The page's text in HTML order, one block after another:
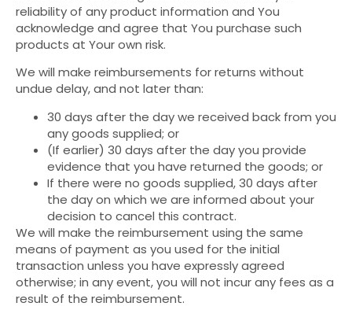
reliability of any product information and You
acknowledge and agree that You purchase such
products at Your own risk.
We will make reimbursements for returns without
undue delay, and not later than:
30 days after the day we received back from you
any goods supplied; or
(If earlier) 30 days after the day you provide
evidence that you have returned the goods; or
If there were no goods supplied, 30 days after
the day on which we are informed about your
decision to cancel this contract.
We will make the reimbursement using the same
means of payment as you used for the initial
transaction unless you have expressly agreed
otherwise; in any event, you will not incur any fees as a
result of the reimbursement.